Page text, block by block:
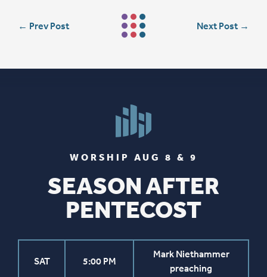
← Prev Post Next Post →
WORSHIP AUG 8 & 9
SEASON AFTER
PENTECOST
SAT 5:00 PM
Mark Niethammer
preaching